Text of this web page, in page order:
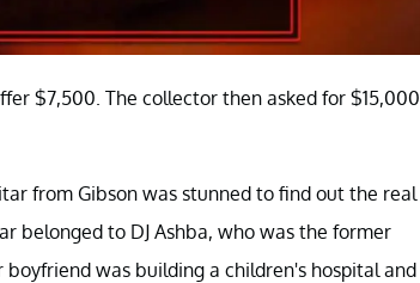
$7,500. The collector then asked for $15,000
from Gibson was stunned to find out the real
belonged to DJ Ashba, who was the former
boyfriend was building a children's hospital and